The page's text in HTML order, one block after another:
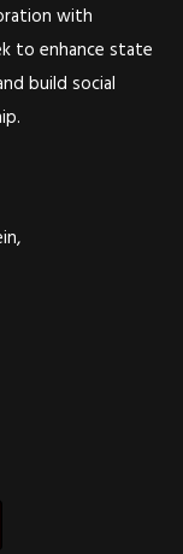
with
to enhance state
build social